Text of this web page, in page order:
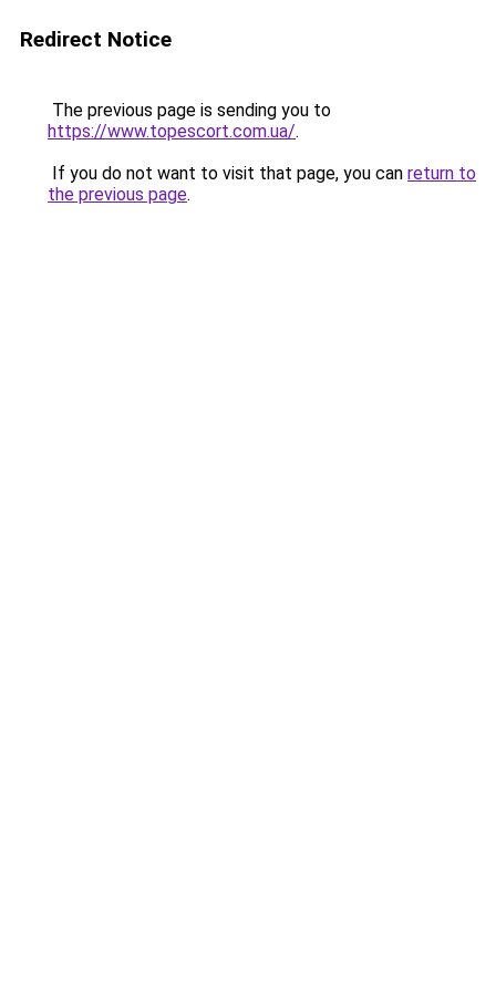
Redirect Notice
The previous page is sending you to
https://www.topescort.com.ua/.
If you do not want to visit that page, you can return to
the previous page.